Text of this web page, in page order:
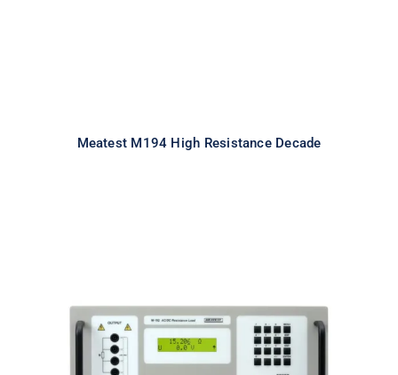
Meatest M194 High Resistance Decade
Meatest M192 Real-Resistance